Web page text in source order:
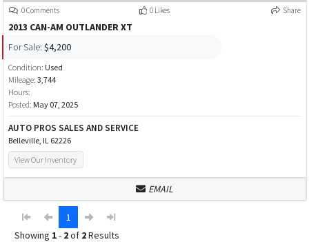
0 Comments 0 Likes Share
2013 CAN-AM OUTLANDER XT
For Sale: $4,200
Condition: Used
Mileage: 3,744
Hours:
Posted: May 07, 2025
AUTO PROS SALES AND SERVICE
Belleville, IL 62226
View Our Inventory
EMAIL
1
Showing 1- 2of 2Results